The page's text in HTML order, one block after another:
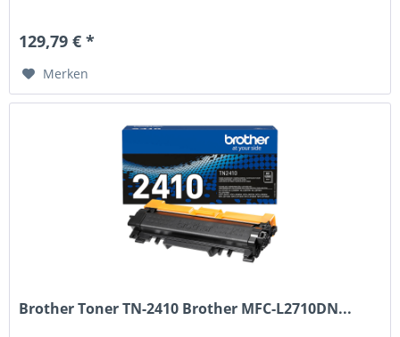
129,79 € *
Merken
Brother Toner TN-2410 Brother MFC-L2710DN...